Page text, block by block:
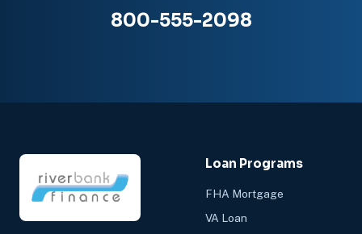
800-555-2098
Loan Programs
FHA Mortgage
VA Loan